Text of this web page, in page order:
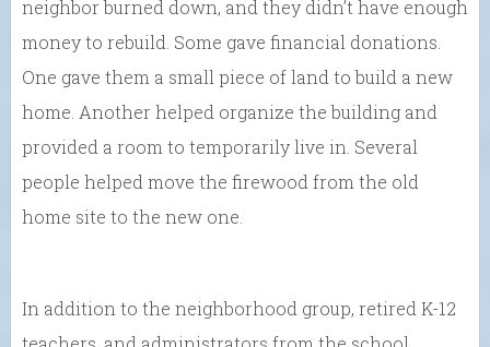
neighbor burned down, and they didn’t have enough
money to rebuild. Some gave financial donations.
One gave them a small piece of land to build a new
home. Another helped organize the building and
provided a room to temporarily live in. Several
people helped move the firewood from the old
home site to the new one.
In addition to the neighborhood group, retired K-12